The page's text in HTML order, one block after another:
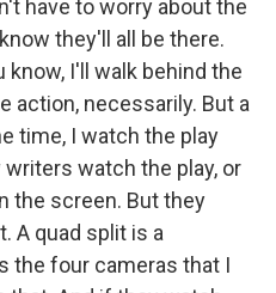
have to worry about the
they'll all be there.
know, I'll walk behind the
action, necessarily. But a
time, I watch the play
watch the play, or
the screen. But they
A quad split is a
the four cameras that I